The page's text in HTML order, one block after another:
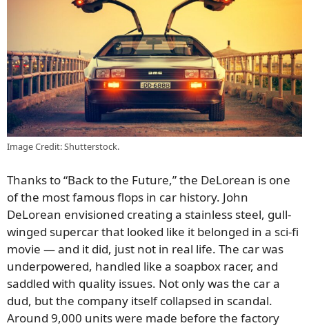
Image Credit: Shutterstock.
Thanks to “Back to the Future,” the DeLorean is one
of the most famous flops in car history. John
DeLorean envisioned creating a stainless steel, gull-
winged supercar that looked like it belonged in a sci-fi
movie — and it did, just not in real life. The car was
underpowered, handled like a soapbox racer, and
saddled with quality issues. Not only was the car a
dud, but the company itself collapsed in scandal.
Around 9,000 units were made before the factory